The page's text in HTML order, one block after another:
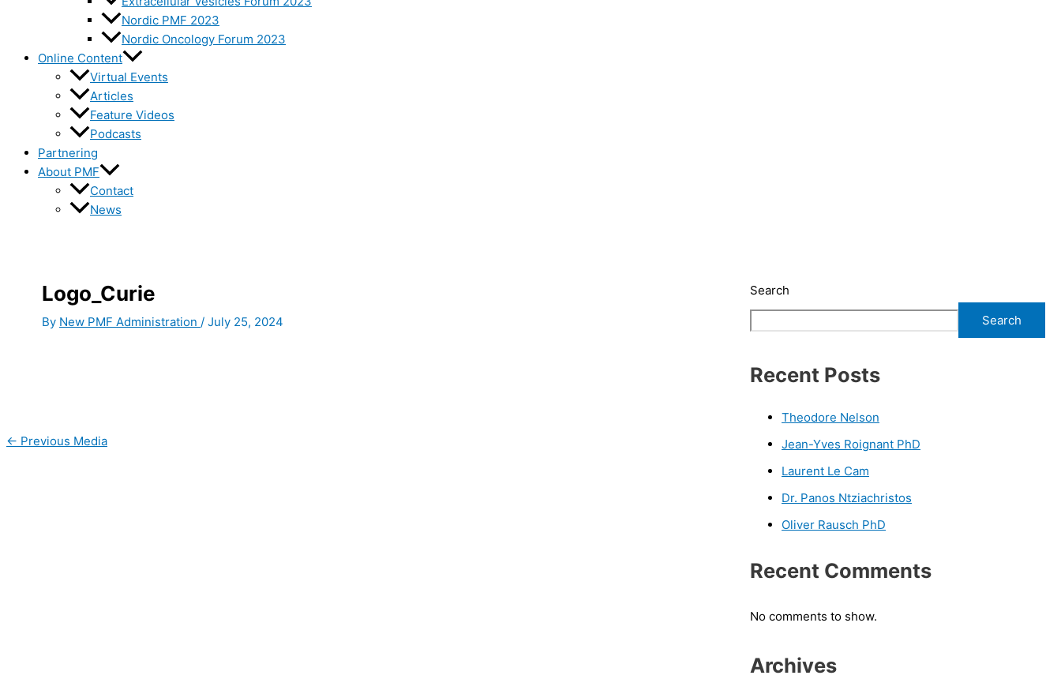
Nordic PMF 2023
Nordic Oncology Forum 2023
Online Content
Virtual Events
Articles
Feature Videos
Podcasts
Partnering
About PMF
Contact
News
Logo_Curie
By New PMF Administration / July 25, 2024
← Previous Media
Search
Search
Recent Posts
Theodore Nelson
Jean-Yves Roignant PhD
Laurent Le Cam
Dr. Panos Ntziachristos
Oliver Rausch PhD
Recent Comments
No comments to show.
Archives